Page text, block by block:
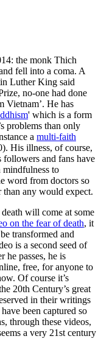
the monk Thich
fell into a coma. A
Luther King said
no-one had done
Vietnam’. He has
' which is a form
problems than only
a multi-faith
His illness, of course,
and fans have
mindfulness to
word from doctors so
any would expect.
will come at some
on the fear of death, it
transformed and
is a second seed of
he passes, he is
free, for anyone to
Of course it’s
20th Century’s great
in their writings
been captured so
through these videos,
a very 21st century